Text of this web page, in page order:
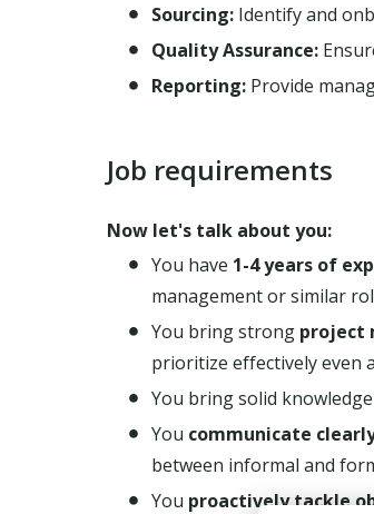
Sourcing: Identify and
Quality Assurance:
Reporting: Provide
Job requirements
Now let's talk about you:
You have 1-4 years of
management or similar
You bring strong project
prioritize effectively even
You bring solid
You communicate
between informal and
You proactively tackle